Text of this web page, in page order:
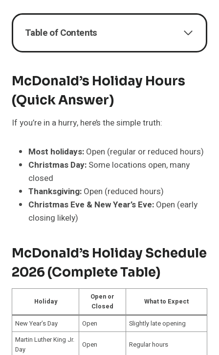
Table of Contents
McDonald’s Holiday Hours
(Quick Answer)
If you’re in a hurry, here’s the simple truth:
Most holidays: Open (regular or reduced hours)
Christmas Day: Some locations open, many
closed
Thanksgiving: Open (reduced hours)
Christmas Eve & New Year’s Eve: Open (early
closing likely)
McDonald’s Holiday Schedule
2026 (Complete Table)
Holiday
Open or
Closed
What to Expect
New Year’s Day Open
Slightly late opening
Martin Luther King Jr.
Day
Open Regular hours